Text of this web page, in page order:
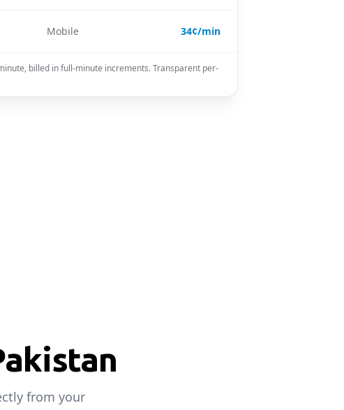
Mobile 34¢/min
billed in full-minute increments. Transparent per-
from your